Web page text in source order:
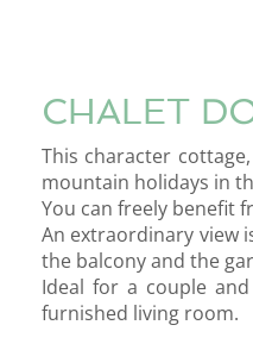
CHALET
This character
mountain holidays in
You can freely benefit
An extraordinary view
the balcony and the
Ideal for a couple
furnished living room.